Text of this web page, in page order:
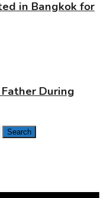
in Bangkok for
During